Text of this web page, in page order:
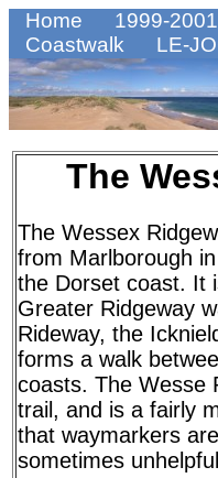
Home 1999-2001
Coastwalk
LE-
The
The Wessex
from Marlborough
the Dorset coast. It
Greater Ridgeway
Rideway, the
forms a walk
coasts. The Wesse
trail, and is a fairly
that waymarkers
sometimes